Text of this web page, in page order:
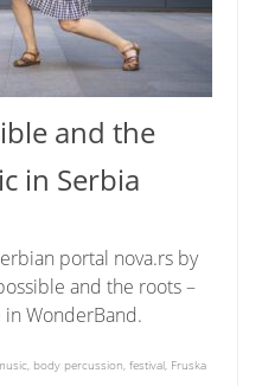
and the
in Serbia
portal nova.rs by
and the roots –
WonderBand.
, body percussion, festival, Fruska